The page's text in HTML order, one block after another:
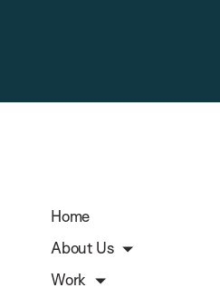
Home
About Us
Work